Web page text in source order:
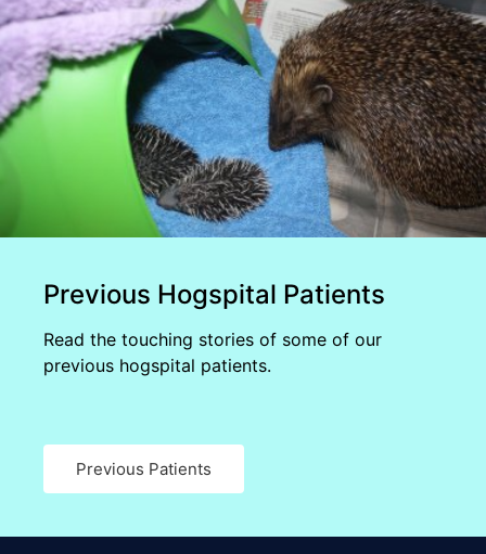
Previous Hogspital Patients
Read the touching stories of some of our
previous hogspital patients.
Previous Patients